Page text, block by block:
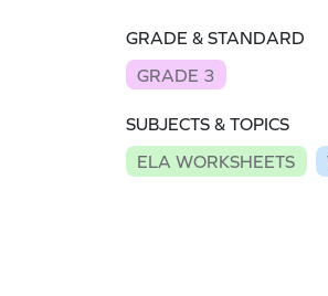
GRADE & STANDARD
GRADE 3
SUBJECTS & TOPICS
ELA WORKSHEETS